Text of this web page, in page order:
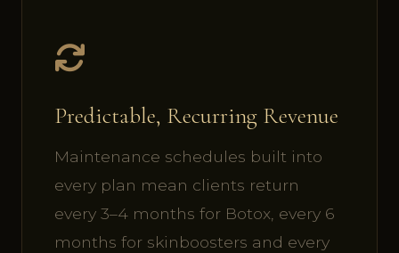
Predictable, Recurring Revenue
Maintenance schedules built into
every plan mean clients return
every 3–4 months for Botox, every 6
months for skinboosters and every